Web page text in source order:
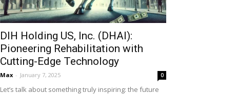
DIH Holding US, Inc. (DHAI):
Pioneering Rehabilitation with
Cutting-Edge Technology
Max - January 7, 2025 0
Let’s talk about something truly inspiring: the future